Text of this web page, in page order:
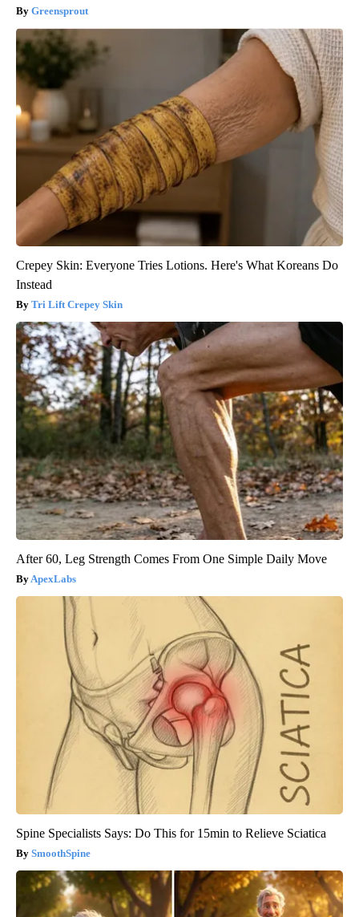
Greensprout
Crepey Skin: Everyone Tries Lotions. Here's What Koreans Do
Instead
Tri Lift Crepey Skin
After 60, Leg Strength Comes From One Simple Daily Move
ApexLabs
Spine Specialists Says: Do This for 15min to Relieve Sciatica
SmoothSpine